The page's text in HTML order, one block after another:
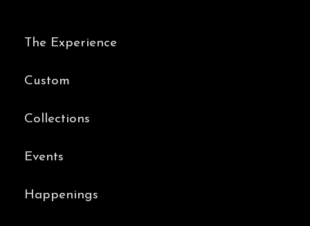
The Experience
Custom
Collections
Events
Happenings